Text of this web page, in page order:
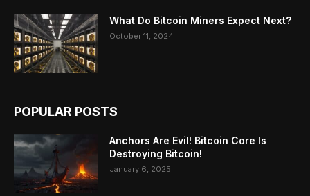
What Do Bitcoin Miners Expect Next?
October 11, 2024
POPULAR POSTS
Anchors Are Evil! Bitcoin Core Is
Destroying Bitcoin!
January 6, 2025